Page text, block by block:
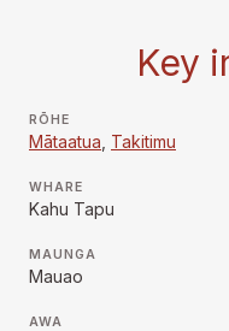
Key
RŌHE
Mātaatua Takitimu
WHARE
Kahu Tapu
MAUNGA
Mauao
AWA